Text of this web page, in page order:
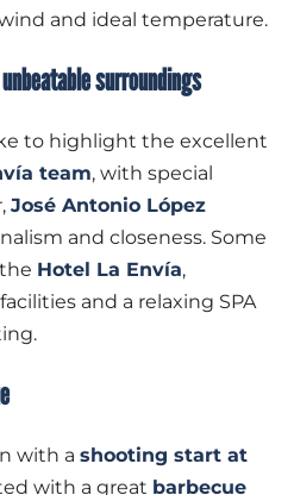
and ideal temperature.
surroundings
to highlight the excellent
team, with special
José Antonio López
and closeness. Some
Hotel La Envía,
and a relaxing SPA
with a shooting start at
with a great barbecue